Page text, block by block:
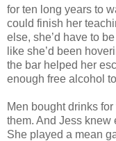
for ten long years to
could finish her
else, she’d have to
like she’d been
the bar helped her
enough free alcohol
Men bought drinks
them. And Jess knew
She played a mean